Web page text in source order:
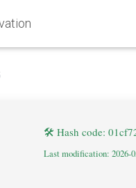
Final
🛠 Hash code:
Last modification: 2026-